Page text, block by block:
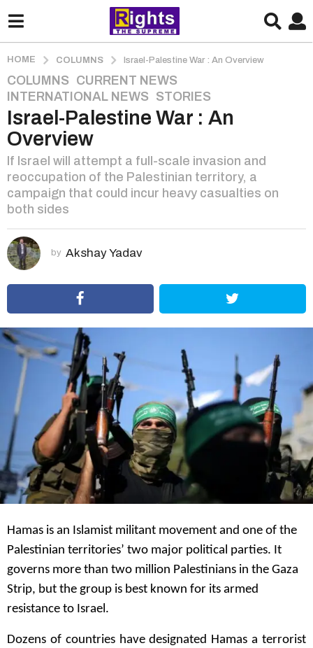
HOME COLUMNS Israel-Palestine War : An Overview
3
y
a
r
s
a
g
o
y
e
a
s
a
COLUMNS ,CURRENT NEWS
INTERNATIONAL NEWS ,STORIES
Israel-Palestine War : An
Overview
If Israel will attempt a full-scale invasion and
reoccupation of the Palestinian territory, a
campaign that could incur heavy casualties on
both sides
by Akshay Yadav
Hamas is an Islamist militant movement and one of the
Palestinian territories’ two major political parties. It
governs more than two million Palestinians in the Gaza
Strip, but the group is best known for its armed
resistance to Israel.
Dozens of countries have designated Hamas a terrorist